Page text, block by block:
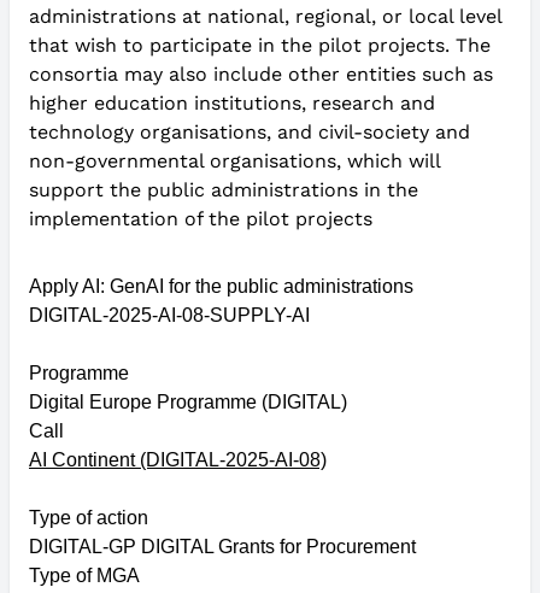
administrations at national, regional, or local level
that wish to participate in the pilot projects. The
consortia may also include other entities such as
higher education institutions, research and
technology organisations, and civil-society and
non-governmental organisations, which will
support the public administrations in the
implementation of the pilot projects
Apply AI: GenAI for the public administrations
DIGITAL-2025-AI-08-SUPPLY-AI
Programme
Digital Europe Programme (DIGITAL)
Call
AI Continent (DIGITAL-2025-AI-08)
Type of action
DIGITAL-GP DIGITAL Grants for Procurement
Type of MGA